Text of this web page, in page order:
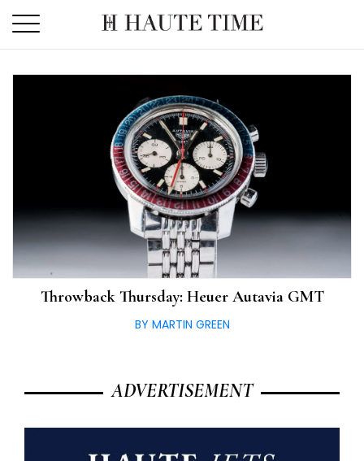
the
Throwback Thursday: Heuer Autavia GMT
BY MARTIN GREEN
ADVERTISEMENT